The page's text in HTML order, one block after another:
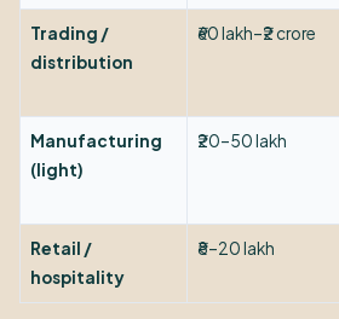
Trading /
distribution
₹60 lakh–₹2 crore
Manufacturing
(light)
₹20–50 lakh
Retail /
hospitality
₹8–20 lakh